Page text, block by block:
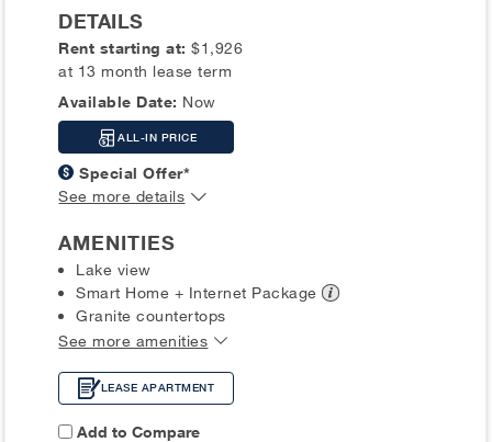
DETAILS
Rent starting at:$1,926
at 13 month lease term
Available Date: Now
ALL-IN PRICE
Special Offer*
See more details
AMENITIES
Lake view
Smart Home + Internet Package
Granite countertops
See more amenities
LEASE APARTMENT
Add to Compare